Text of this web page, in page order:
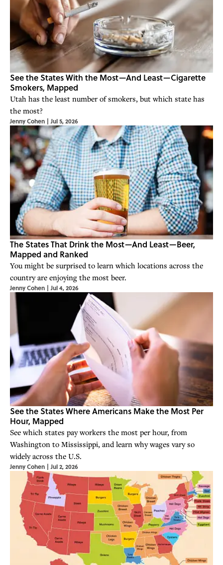
See the States With the Most—And Least—Cigarette
Smokers, Mapped
Utah has the least number of smokers, but which state has
the most?
Jenny Cohen | Jul 5, 2026
The States That Drink the Most—And Least—Beer,
Mapped and Ranked
You might be surprised to learn which locations across the
country are enjoying the most beer.
Jenny Cohen | Jul 4, 2026
See the States Where Americans Make the Most Per
Hour, Mapped
See which states pay workers the most per hour, from
Washington to Mississippi, and learn why wages vary so
widely across the U.S.
Jenny Cohen | Jul 2, 2026